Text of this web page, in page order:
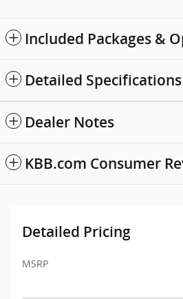
Included Packages &
Detailed Specifications
Dealer Notes
KBB.com Consumer
Detailed Pricing
MSRP